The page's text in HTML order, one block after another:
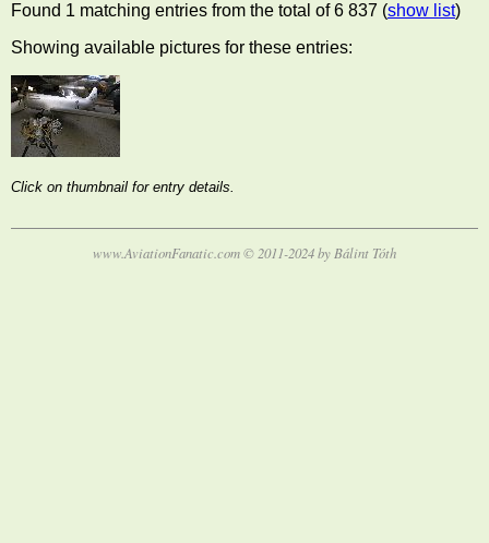
Found 1 matching entries from the total of 6 837 (show list)
Showing available pictures for these entries:
Click on thumbnail for entry details.
www.AviationFanatic.com © 2011-2024 by Bálint Tóth